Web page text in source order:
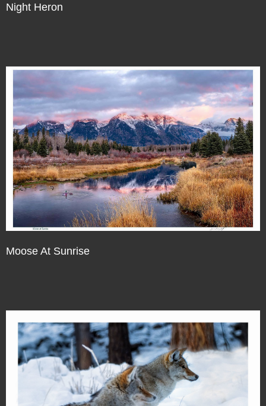
Night Heron
Moose At Sunrise